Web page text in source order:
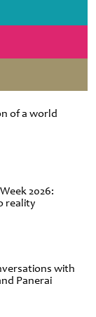
of a world
2026:
reality
with
Panerai